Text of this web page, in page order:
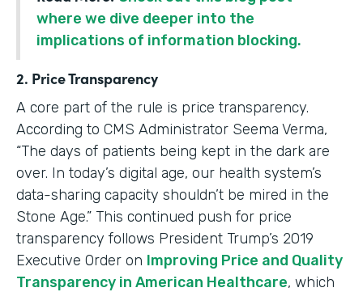
where we dive deeper into the
implications of information blocking.
2. Price Transparency
A core part of the rule is price transparency.
According to CMS Administrator Seema Verma,
“The days of patients being kept in the dark are
over. In today’s digital age, our health system’s
data-sharing capacity shouldn’t be mired in the
Stone Age.” This continued push for price
transparency follows President Trump’s 2019
Executive Order on Improving Price and Quality
Transparency in American Healthcare, which